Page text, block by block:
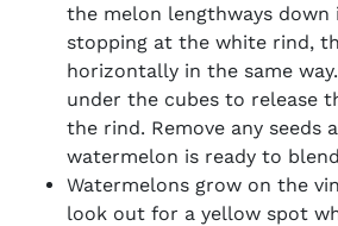
the melon lengthways
stopping at the white rind,
horizontally in the same
under the cubes to release
the rind. Remove any seeds
watermelon is ready to
Watermelons grow on the
look out for a yellow spot